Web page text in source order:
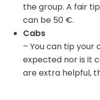
the group. A fair
can be 50 €.
Cabs
– You can tip your
expected nor is it
are extra helpful,